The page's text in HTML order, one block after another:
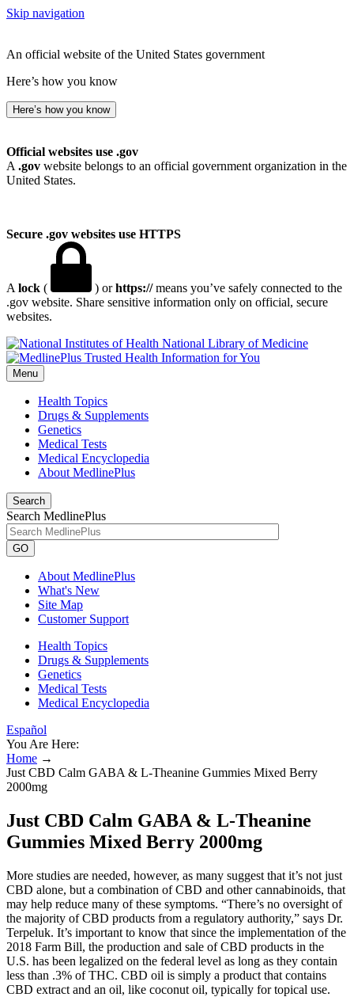
Skip navigation
An official website of the United States government
Here’s how you know
Here’s how you know
Official websites use .gov
A .gov website belongs to an official government organization in the
United States.
Secure .gov websites use HTTPS
A lock ( ) orhttps://means you’ve safely connected to the
.gov website. Share sensitive information only on official, secure
websites.
National Library of Medicine
Menu
Health Topics
Drugs & Supplements
Genetics
Medical Tests
Medical Encyclopedia
About MedlinePlus
Search
Search MedlinePlus
GO
About MedlinePlus
What's New
Site Map
Customer Support
Health Topics
Drugs & Supplements
Genetics
Medical Tests
Medical Encyclopedia
Español
You Are Here:
Home →
Just CBD Calm GABA & L-Theanine Gummies Mixed Berry
2000mg
Just CBD Calm GABA & L-Theanine
Gummies Mixed Berry 2000mg
More studies are needed, however, as many suggest that it’s not just
CBD alone, but a combination of CBD and other cannabinoids, that
may help reduce many of these symptoms. “There’s no oversight of
the majority of CBD products from a regulatory authority,” says Dr.
Terpeluk. It’s important to know that since the implementation of the
2018 Farm Bill, the production and sale of CBD products in the
U.S. has been legalized on the federal level as long as they contain
less than .3% of THC. CBD oil is simply a product that contains
CBD extract and an oil, like coconut oil, typically for topical use.